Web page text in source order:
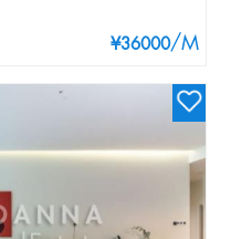
¥36000/M